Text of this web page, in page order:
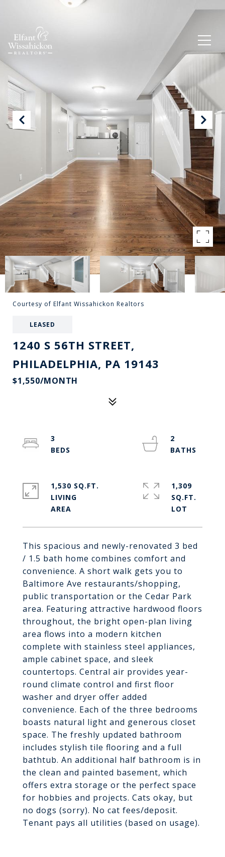
Courtesy of Elfant Wissahickon Realtors
LEASED
1240 S 56TH STREET,
PHILADELPHIA, PA 19143
$1,550/MONTH
This spacious and newly-renovated 3 bed
/ 1.5 bath home combines comfort and
convenience. A short walk gets you to
Baltimore Ave restaurants/shopping,
public transportation or the Cedar Park
area. Featuring attractive hardwood floors
throughout, the bright open-plan living
area flows into a modern kitchen
complete with stainless steel appliances,
ample cabinet space, and sleek
countertops. Central air provides year-
round climate control and first floor
washer and dryer offer added
convenience. Each of the three bedrooms
boasts natural light and generous closet
space. The freshly updated bathroom
includes stylish tile flooring and a full
bathtub. An additional half bathroom is in
the clean and painted basement, which
offers extra storage or the perfect space
for hobbies and projects. Cats okay, but
no dogs (sorry). No cat fees/deposit.
Tenant pays all utilities (based on usage).
3
2
1,530 SQ.FT.
LIVING
1,309
SQ.FT.